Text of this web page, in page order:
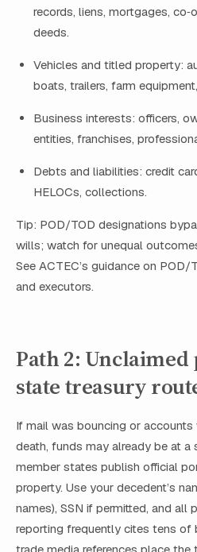
records, liens, mortgages,
deeds.
Vehicles and titled property:
boats, trailers, farm
Business interests: officers,
entities, franchises,
Debts and liabilities: credit
HELOCs, collections.
Tip: POD/TOD designations
wills; watch for unequal
See ACTEC’s guidance on
and executors.
Path 2:
state treasury
If mail was bouncing or
death, funds may already be at a
member states publish official
property. Use your decedent’s
names), SSN if permitted, and all
reporting frequently cites tens of
trade media references place